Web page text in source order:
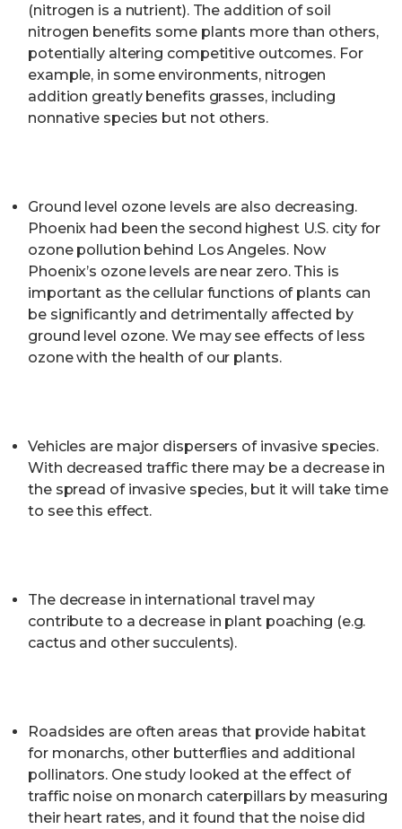
(nitrogen is a nutrient). The addition of soil
nitrogen benefits some plants more than others,
potentially altering competitive outcomes. For
example, in some environments, nitrogen
addition greatly benefits grasses, including
nonnative species but not others.
Ground level ozone levels are also decreasing.
Phoenix had been the second highest U.S. city for
ozone pollution behind Los Angeles. Now
Phoenix’s ozone levels are near zero. This is
important as the cellular functions of plants can
be significantly and detrimentally affected by
ground level ozone. We may see effects of less
ozone with the health of our plants.
Vehicles are major dispersers of invasive species.
With decreased traffic there may be a decrease in
the spread of invasive species, but it will take time
to see this effect.
The decrease in international travel may
contribute to a decrease in plant poaching (e.g.
cactus and other succulents).
Roadsides are often areas that provide habitat
for monarchs, other butterflies and additional
pollinators. One study looked at the effect of
traffic noise on monarch caterpillars by measuring
their heart rates, and it found that the noise did